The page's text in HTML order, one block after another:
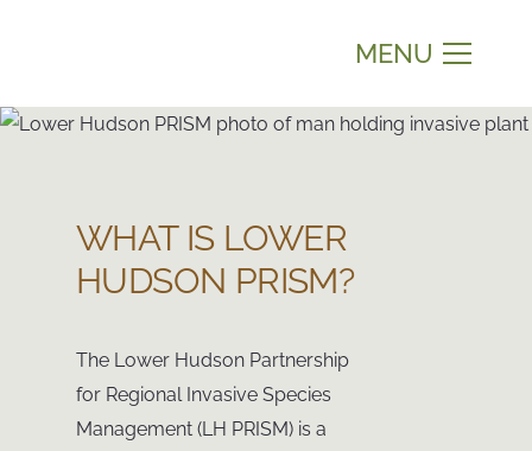
MENU
WHAT IS LOWER
HUDSON PRISM?
The Lower Hudson Partnership
for Regional Invasive Species
Management (LH PRISM) is a